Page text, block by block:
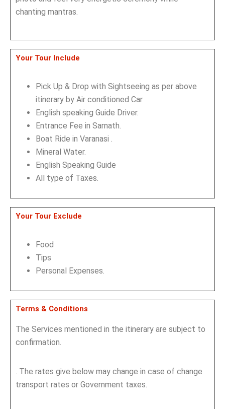
chanting mantras.
Your Tour Include
Pick Up & Drop with Sightseeing as per above
itinerary by Air conditioned Car
English speaking Guide Driver.
Entrance Fee in Sarnath.
Boat Ride in Varanasi .
Mineral Water.
English Speaking Guide
All type of Taxes.
Your Tour Exclude
Food
Tips
Personal Expenses.
Terms & Conditions
The Services mentioned in the itinerary are subject to
confirmation.
. The rates give below may change in case of change
transport rates or Government taxes.